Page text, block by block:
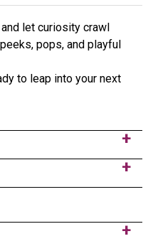
let curiosity crawl
pops, and playful
to leap into your next